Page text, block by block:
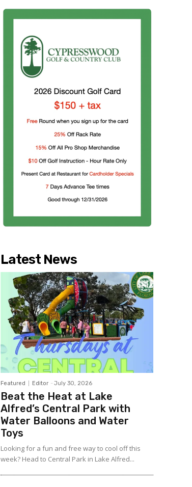
Latest News
Featured Editor - July 30, 2026
Beat the Heat at Lake
Alfred’s Central Park with
Water Balloons and Water
Toys
Looking for a fun and free way to cool off this
week? Head to Central Park in Lake Alfred...